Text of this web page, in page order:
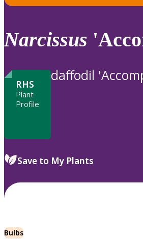
down
review
to
Narcissus
RHS
Plant
Profile
daffodil
Save to My Plants
Bulbs